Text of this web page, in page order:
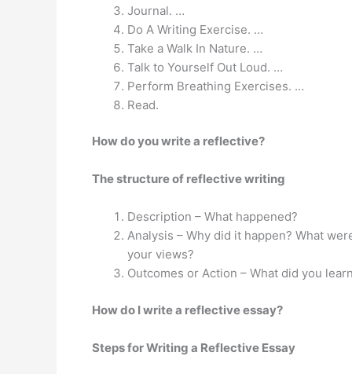
Journal. …
Do A Writing Exercise. …
Take a Walk In Nature. …
Talk to Yourself Out Loud. …
Perform Breathing Exercises. …
Read.
How do you write a reflective?
The structure of reflective writing
Description – What happened?
Analysis – Why did it happen? What
your views?
Outcomes or Action – What did you
How do I write a reflective essay?
Steps for Writing a Reflective Essay